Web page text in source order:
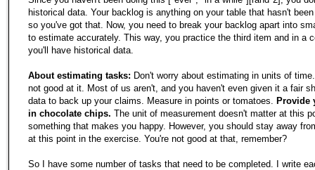
historical data. Your backlog is anything on your table that hasn't
so you've got that. Now, you need to break your backlog apart into
to estimate accurately. This way, you practice the third item and in a
you'll have historical data.
About estimating tasks: Don't worry about estimating in units of
not good at it. Most of us aren't, and you haven't even given it a fair
data to back up your claims. Measure in points or tomatoes. Provide
in chocolate chips. The unit of measurement doesn't matter at this
something that makes you happy. However, you should stay away
at this point in the exercise. You're not good at that, remember?
So I have some number of tasks that need to be completed. I write